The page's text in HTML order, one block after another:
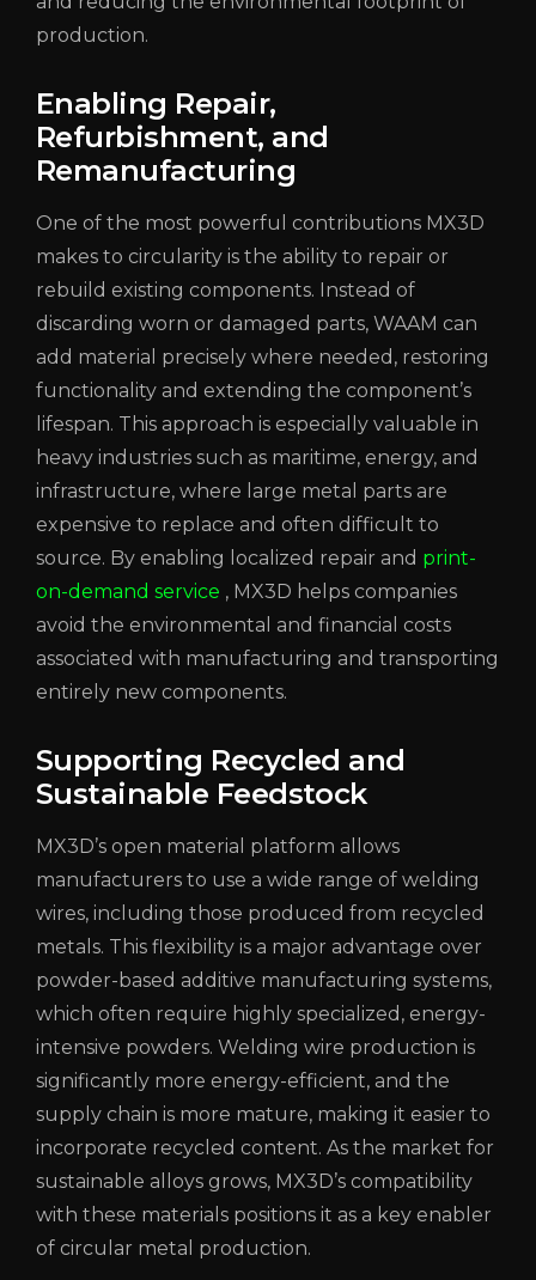
production.
Enabling Repair,
Refurbishment, and
Remanufacturing
One of the most powerful contributions MX3D
makes to circularity is the ability to repair or
rebuild existing components. Instead of
discarding worn or damaged parts, WAAM can
add material precisely where needed, restoring
functionality and extending the component’s
lifespan. This approach is especially valuable in
heavy industries such as maritime, energy, and
infrastructure, where large metal parts are
expensive to replace and often difficult to
source. By enabling localized repair and print-
on-demand service , MX3D helps companies
avoid the environmental and financial costs
associated with manufacturing and transporting
entirely new components.
Supporting Recycled and
Sustainable Feedstock
MX3D’s open material platform allows
manufacturers to use a wide range of welding
wires, including those produced from recycled
metals. This flexibility is a major advantage over
powder-based additive manufacturing systems,
which often require highly specialized, energy-
intensive powders. Welding wire production is
significantly more energy-efficient, and the
supply chain is more mature, making it easier to
incorporate recycled content. As the market for
sustainable alloys grows, MX3D’s compatibility
with these materials positions it as a key enabler
of circular metal production.